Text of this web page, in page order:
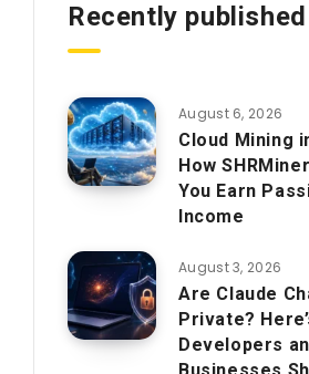
Recently published
August 6, 2026
Cloud Mining
How
You Earn
Income
August 3, 2026
Are Claude
Private?
Developers